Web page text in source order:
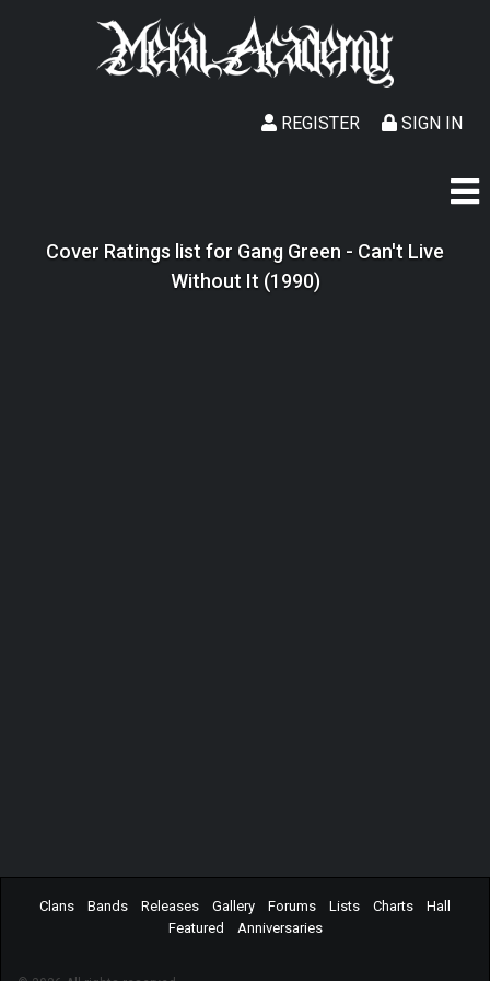
SIGN IN
REGISTER
Cover Ratings list for Gang Green - Can't Live
Without It (1990)
Clans Bands Releases Gallery Forums Lists Charts
Hall
Featured
Anniversaries